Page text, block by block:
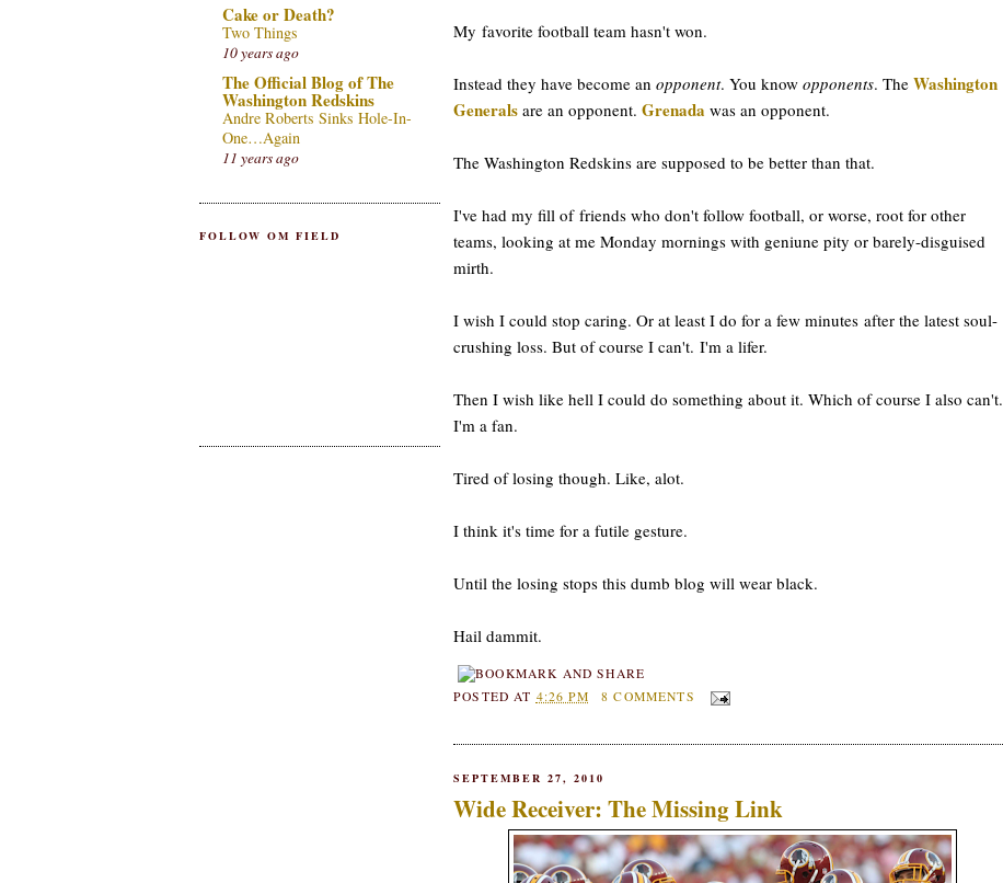
Cake or Death?
Two Things
10 years ago
The Official Blog of The
Washington Redskins
Andre Roberts Sinks Hole-In-
One…Again
11 years ago
FOLLOW OM FIELD
My favorite football team hasn't won.
Instead they have become an opponent. You know opponents. The Washington
Generals are an opponent. Grenada was an opponent.
The Washington Redskins are supposed to be better than that.
I've had my fill of friends who don't follow football, or worse, root for other
teams, looking at me Monday mornings with geniune pity or barely-disguised
mirth.
I wish I could stop caring. Or at least I do for a few minutes after the latest soul-
crushing loss. But of course I can't. I'm a lifer.
Then I wish like hell I could do something about it. Which of course I also can't.
I'm a fan.
Tired of losing though. Like, alot.
I think it's time for a futile gesture.
Until the losing stops this dumb blog will wear black.
Hail dammit.
POSTED AT 4:26 PM 8 COMMENTS
SEPTEMBER 27, 2010
Wide Receiver: The Missing Link